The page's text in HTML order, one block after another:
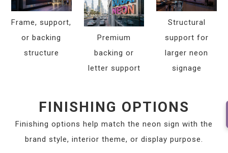
Frame, support,
or backing
structure
Premium
backing or
letter support
Structural
support for
larger neon
signage
FINISHING OPTIONS
Finishing options help match the neon sign with the
brand style, interior theme, or display purpose.